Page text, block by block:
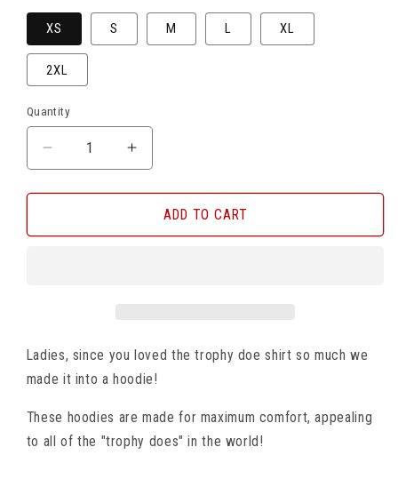
XS S M L XL
2XL
Quantity
DECREASE
QUANTITY
FOR
DOE
INCREASE
QUANTITY
FOR
TROPHY
DOE
ADD TO CART
Ladies, since you loved the trophy doe shirt so much we
made it into a hoodie!
These hoodies are made for maximum comfort, appealing
to all of the "trophy does" in the world!